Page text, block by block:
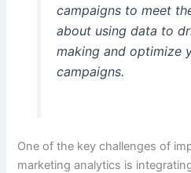
campaigns to meet
about using data to
making and optimize
campaigns.
One of the key challenges of
marketing analytics is